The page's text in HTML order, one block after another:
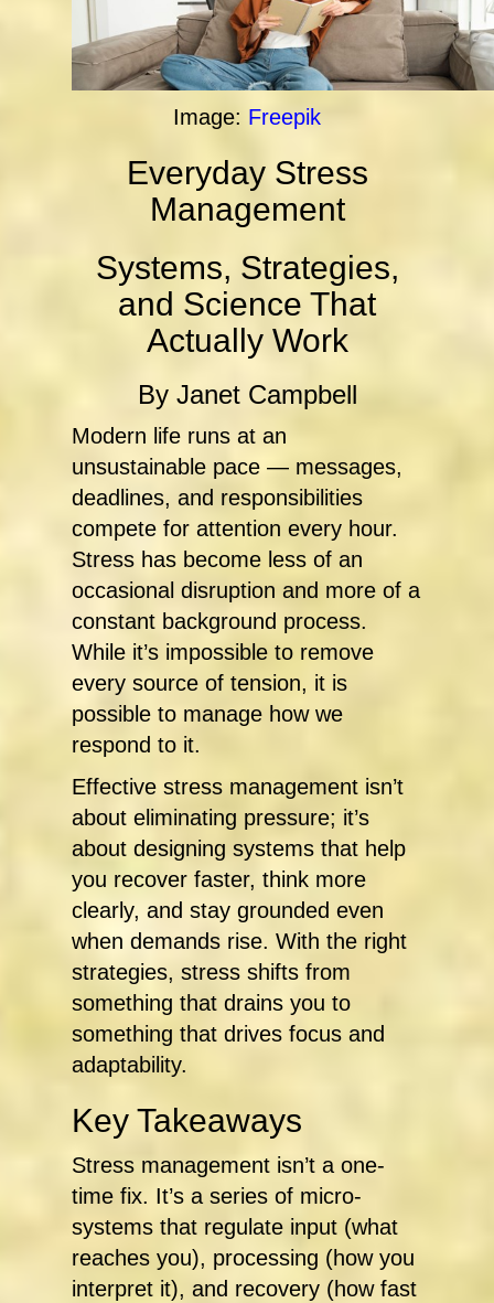
Image: Freepik
Everyday Stress
Management
Systems, Strategies,
and Science That
Actually Work
By Janet Campbell
Modern life runs at an
unsustainable pace — messages,
deadlines, and responsibilities
compete for attention every hour.
Stress has become less of an
occasional disruption and more of a
constant background process.
While it’s impossible to remove
every source of tension, it is
possible to manage how we
respond to it.
Effective stress management isn’t
about eliminating pressure; it’s
about designing systems that help
you recover faster, think more
clearly, and stay grounded even
when demands rise. With the right
strategies, stress shifts from
something that drains you to
something that drives focus and
adaptability.
Key Takeaways
Stress management isn’t a one-
time fix. It’s a series of micro-
systems that regulate input (what
reaches you), processing (how you
interpret it), and recovery (how fast